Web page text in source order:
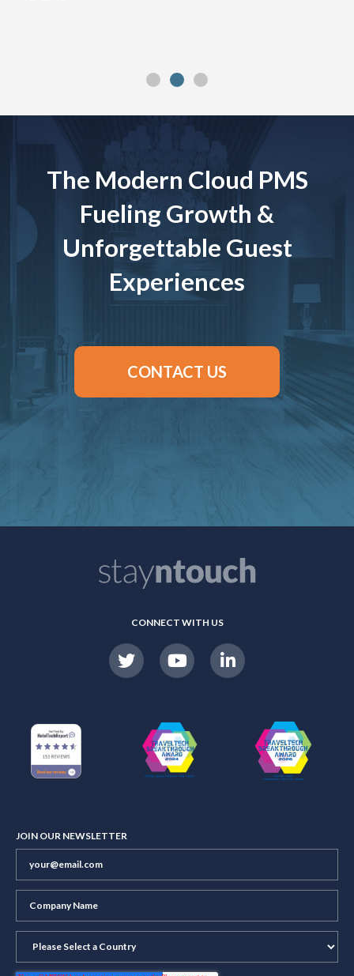
The Modern Cloud PMS
Fueling Growth &
Unforgettable Guest
Experiences
CONTACT US
CONNECT WITH US
JOIN OUR NEWSLETTER